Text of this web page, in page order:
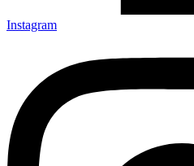
Instagram